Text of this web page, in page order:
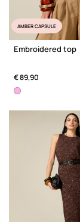
AMBER CAPSULE
Embroidered top
€ 89,90